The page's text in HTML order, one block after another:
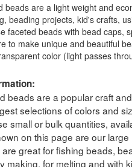
beads are a light weight and
beading projects, kid's crafts,
faceted beads with bead caps,
to make unique and beautiful
color (light passes
beads are a popular craft
selections of colors and
small or bulk quantities,
on this page are our
great for fishing beads,
making, for melting and with